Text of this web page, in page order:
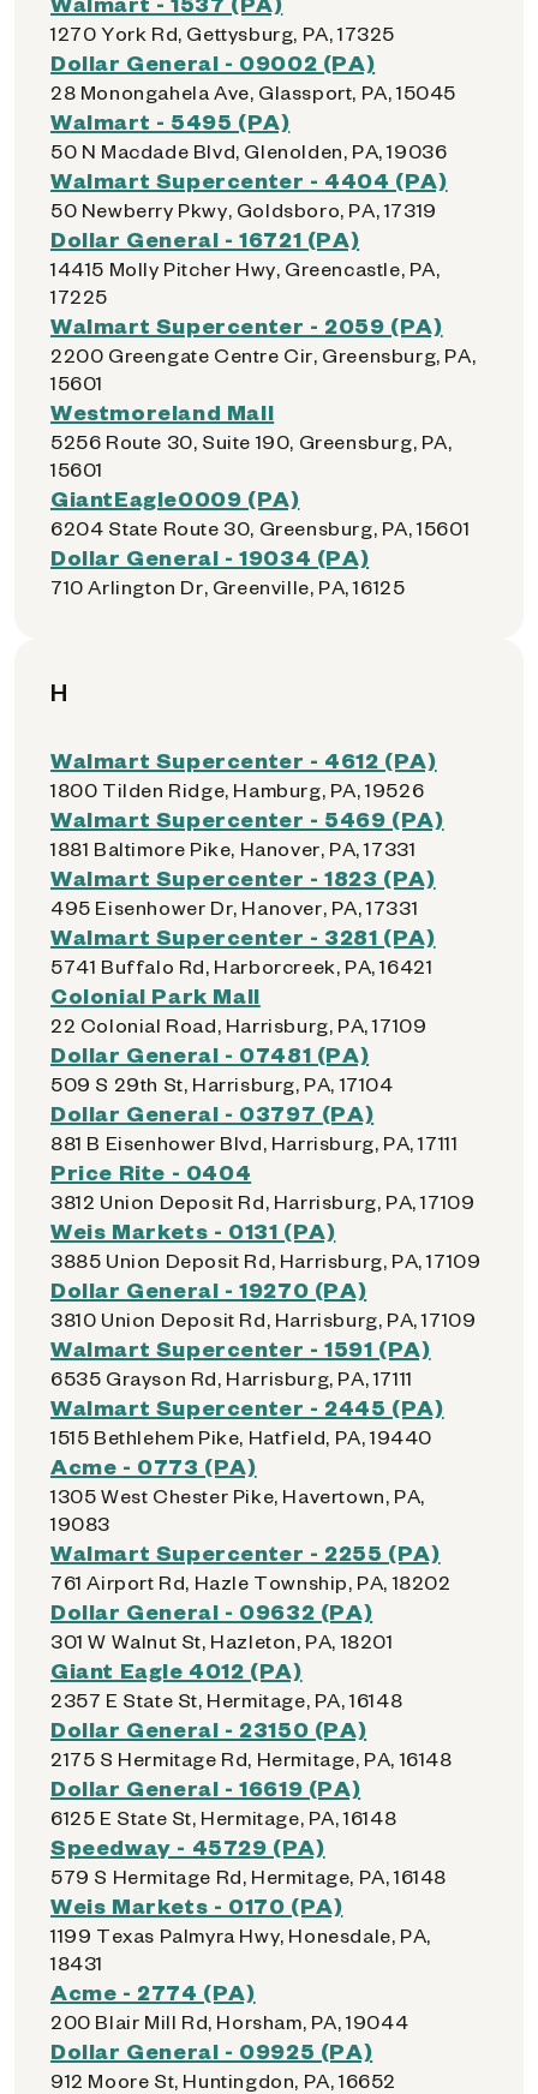
1270 York Rd, Gettysburg, PA, 17325
Dollar General - 09002 (PA)
28 Monongahela Ave, Glassport, PA, 15045
Walmart - 5495 (PA)
50 N Macdade Blvd, Glenolden, PA, 19036
Walmart Supercenter - 4404 (PA)
50 Newberry Pkwy, Goldsboro, PA, 17319
Dollar General - 16721 (PA)
14415 Molly Pitcher Hwy, Greencastle, PA,
17225
Walmart Supercenter - 2059 (PA)
2200 Greengate Centre Cir, Greensburg, PA,
15601
Westmoreland Mall
5256 Route 30, Suite 190, Greensburg, PA,
15601
GiantEagle0009 (PA)
6204 State Route 30, Greensburg, PA, 15601
Dollar General - 19034 (PA)
710 Arlington Dr, Greenville, PA, 16125
H
Walmart Supercenter - 4612 (PA)
1800 Tilden Ridge, Hamburg, PA, 19526
Walmart Supercenter - 5469 (PA)
1881 Baltimore Pike, Hanover, PA, 17331
Walmart Supercenter - 1823 (PA)
495 Eisenhower Dr, Hanover, PA, 17331
Walmart Supercenter - 3281 (PA)
5741 Buffalo Rd, Harborcreek, PA, 16421
Colonial Park Mall
22 Colonial Road, Harrisburg, PA, 17109
Dollar General - 07481 (PA)
509 S 29th St, Harrisburg, PA, 17104
Dollar General - 03797 (PA)
881 B Eisenhower Blvd, Harrisburg, PA, 17111
Price Rite - 0404
3812 Union Deposit Rd, Harrisburg, PA, 17109
Weis Markets - 0131 (PA)
3885 Union Deposit Rd, Harrisburg, PA, 17109
Dollar General - 19270 (PA)
3810 Union Deposit Rd, Harrisburg, PA, 17109
Walmart Supercenter - 1591 (PA)
6535 Grayson Rd, Harrisburg, PA, 17111
Walmart Supercenter - 2445 (PA)
1515 Bethlehem Pike, Hatfield, PA, 19440
Acme - 0773 (PA)
1305 West Chester Pike, Havertown, PA,
19083
Walmart Supercenter - 2255 (PA)
761 Airport Rd, Hazle Township, PA, 18202
Dollar General - 09632 (PA)
301 W Walnut St, Hazleton, PA, 18201
Giant Eagle 4012 (PA)
2357 E State St, Hermitage, PA, 16148
Dollar General - 23150 (PA)
2175 S Hermitage Rd, Hermitage, PA, 16148
Dollar General - 16619 (PA)
6125 E State St, Hermitage, PA, 16148
Speedway - 45729 (PA)
579 S Hermitage Rd, Hermitage, PA, 16148
Weis Markets - 0170 (PA)
1199 Texas Palmyra Hwy, Honesdale, PA,
18431
Acme - 2774 (PA)
200 Blair Mill Rd, Horsham, PA, 19044
Dollar General - 09925 (PA)
912 Moore St, Huntingdon, PA, 16652